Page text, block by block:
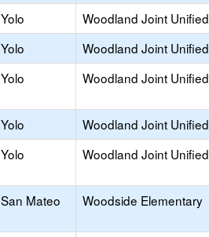
Yolo Woodland Joint Unified
Yolo Woodland Joint Unified
Yolo Woodland Joint Unified
Yolo Woodland Joint Unified
Yolo Woodland Joint Unified
San Mateo Woodside Elementary